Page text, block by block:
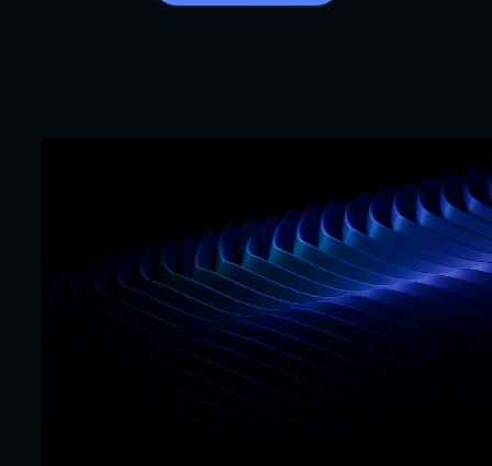
Mr. Framer team
Replies in < 4 hours
CTA
Precision
Get Started Now Hello@mrframer.com